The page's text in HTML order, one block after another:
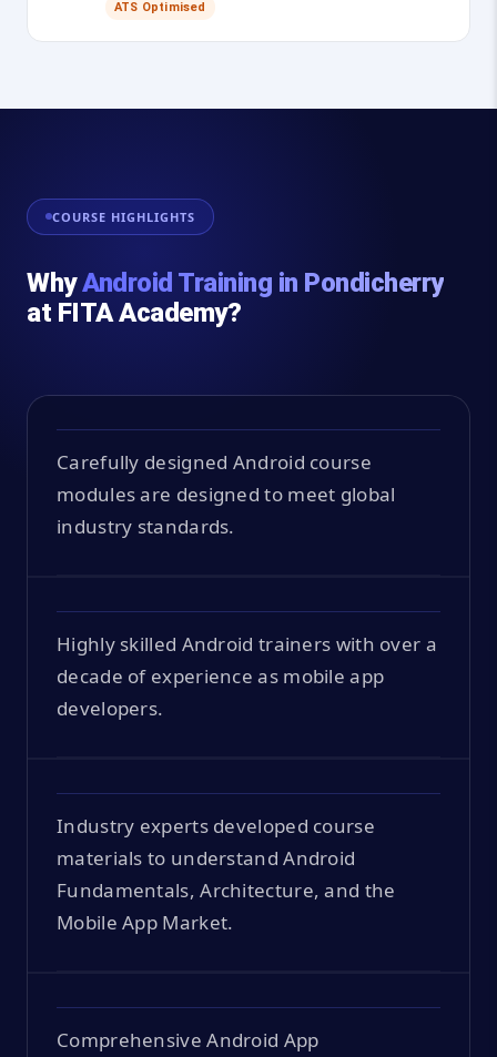
ATS Optimised
COURSE HIGHLIGHTS
WhyAndroid Training in Pondicherry
at FITA Academy?
Carefully designed Android course
modules are designed to meet global
industry standards.
Highly skilled Android trainers with over a
decade of experience as mobile app
developers.
Industry experts developed course
materials to understand Android
Fundamentals, Architecture, and the
Mobile App Market.
Comprehensive Android App